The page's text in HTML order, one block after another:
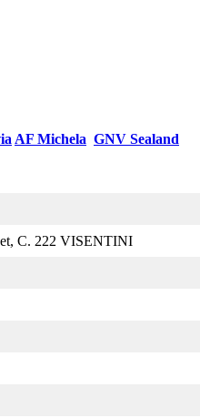
AF Michela GNV Sealand
C. 222 VISENTINI